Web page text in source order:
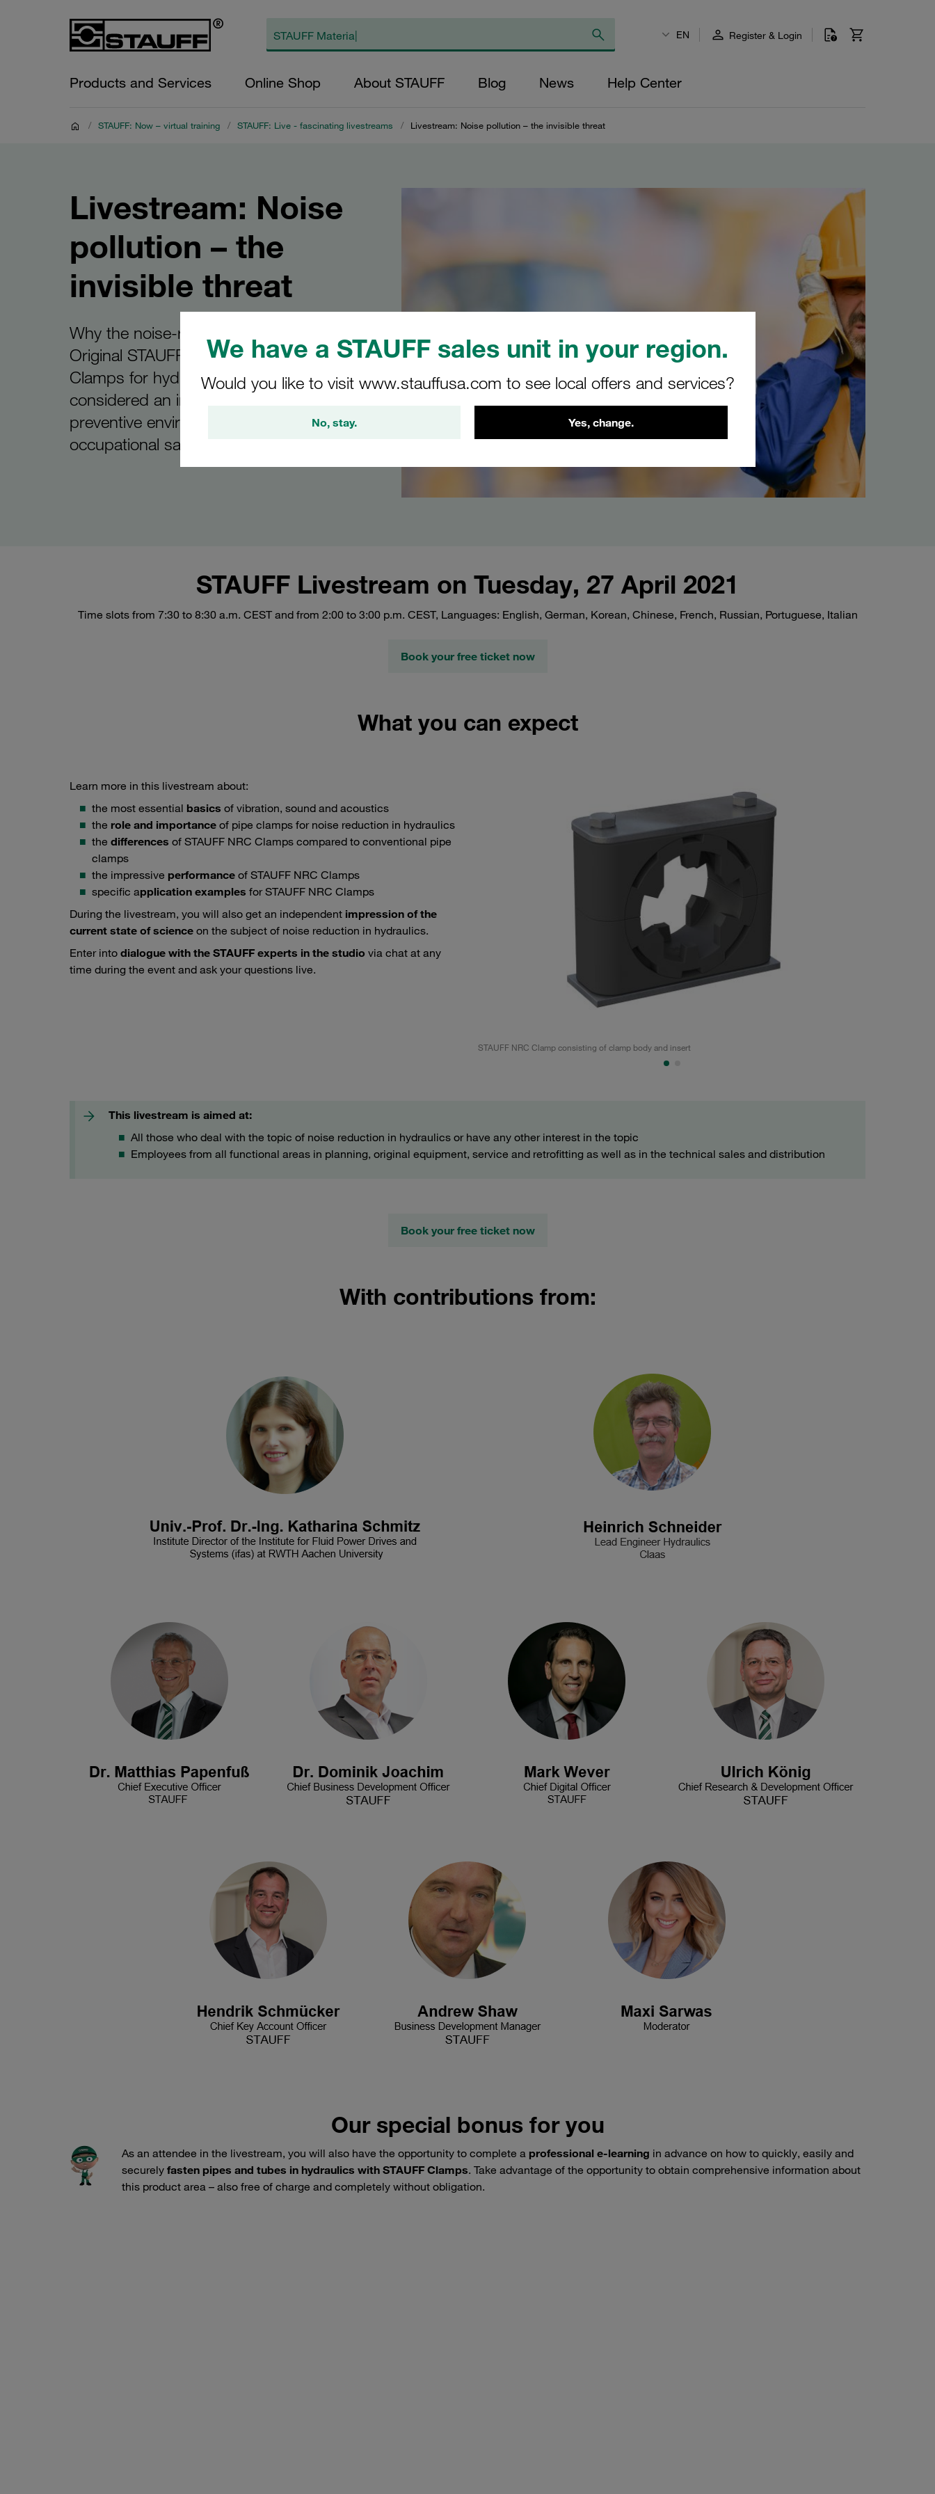
We have a STAUFF sales unit in your region.
Would you like to visit www.stauffusa.com to see local offers and services?
No, stay. Yes, change.
EN Register & Login
Products and Services Online Shop About STAUFF Blog News Help Center
/ STAUFF: Now – virtual training / STAUFF: Live - fascinating livestreams / Livestream: Noise pollution – the invisible threat
Livestream: Noise
pollution – the
invisible threat
Why the noise-reducing properties of
Original STAUFF NRC Pipe and Tube
Clamps for hydraulic applications are
considered an important contribution to
preventive environmental protection and
occupational safety
STAUFF Livestream on Tuesday, 27 April 2021
Time slots from 7:30 to 8:30 a.m. CEST and from 2:00 to 3:00 p.m. CEST, Languages: English, German, Korean, Chinese, French, Russian, Portuguese, Italian
Book your free ticket now
What you can expect
Learn more in this livestream about:
the most essential basics of vibration, sound and acoustics
the role and importance of pipe clamps for noise reduction in hydraulics
the differences of STAUFF NRC Clamps compared to conventional pipe
clamps
the impressive performance of STAUFF NRC Clamps
specific application examples for STAUFF NRC Clamps
During the livestream, you will also get an independent impression of the
current state of science on the subject of noise reduction in hydraulics.
Enter into dialogue with the STAUFF experts in the studio via chat at any
time during the event and ask your questions live.
STAUFF NRC Clamp consisting of clamp body and insert
This livestream is aimed at:
All those who deal with the topic of noise reduction in hydraulics or have any other interest in the topic
Employees from all functional areas in planning, original equipment, service and retrofitting as well as in the technical sales and distribution
Book your free ticket now
With contributions from:
Our special bonus for you
As an attendee in the livestream, you will also have the opportunity to complete a professional e-learning in advance on how to quickly, easily and
securely fasten pipes and tubes in hydraulics with STAUFF Clamps. Take advantage of the opportunity to obtain comprehensive information about
this product area – also free of charge and completely without obligation.